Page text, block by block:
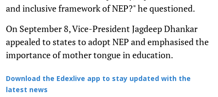
and inclusive framework of NEP?" he questioned.
On September 8, Vice-President Jagdeep Dhankar
appealed to states to adopt NEP and emphasised the
importance of mother tongue in education.
Download the Edexlive app to stay updated with the
latest news